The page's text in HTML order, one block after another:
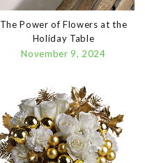
The Power of Flowers at the
Holiday Table
November 9, 2024